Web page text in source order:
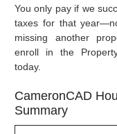
You only pay if we
taxes for that
missing another
enroll in the
today.
CameronCAD
Summary